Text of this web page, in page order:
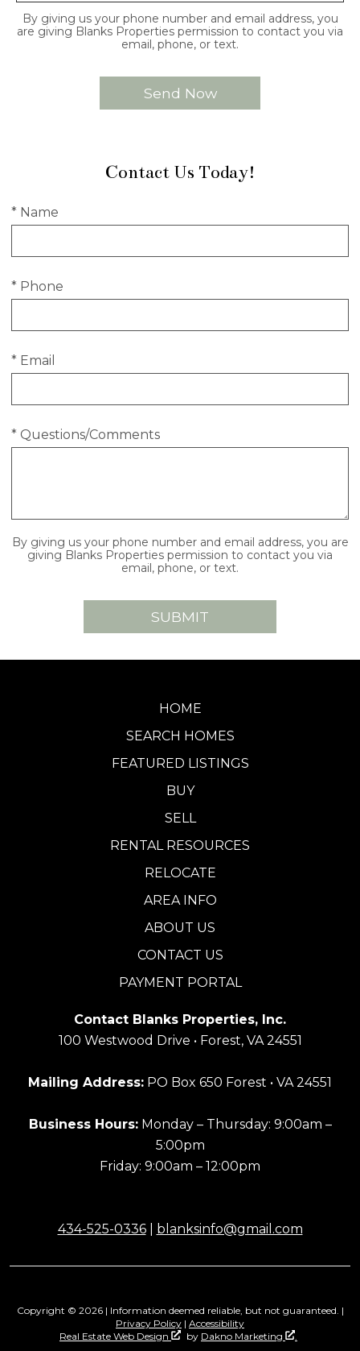
By giving us your phone number and email address, you
are giving Blanks Properties permission to contact you via
email, phone, or text.
Contact Us Today!
* Name
* Phone
* Email
* Questions/Comments
By giving us your phone number and email address, you are
giving Blanks Properties permission to contact you via
email, phone, or text.
HOME
SEARCH HOMES
FEATURED LISTINGS
BUY
SELL
RENTAL RESOURCES
RELOCATE
AREA INFO
ABOUT US
CONTACT US
PAYMENT PORTAL
Contact Blanks Properties, Inc.
100 Westwood Drive • Forest, VA 24551
Mailing Address: PO Box 650 Forest • VA 24551
Business Hours:Monday – Thursday: 9:00am –
5:00pm
Friday: 9:00am – 12:00pm
434-525-0336| blanksinfo@gmail.com
Copyright © 2026 | Information deemed reliable, but not guaranteed. |
Privacy Policy | Accessibility
Real Estate Web Design
by Dakno Marketing .